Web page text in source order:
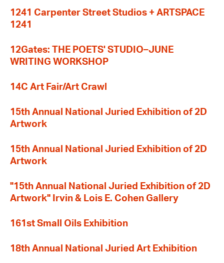
1241 Carpenter Street Studios + ARTSPACE
1241
12Gates: THE POETS' STUDIO–JUNE
WRITING WORKSHOP
14C Art Fair/Art Crawl
15th Annual National Juried Exhibition of 2D
Artwork
15th Annual National Juried Exhibition of 2D
Artwork
"15th Annual National Juried Exhibition of 2D
Artwork" Irvin & Lois E. Cohen Gallery
161st Small Oils Exhibition
18th Annual National Juried Art Exhibition